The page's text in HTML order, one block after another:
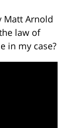
Matt Arnold
law of
in my case?